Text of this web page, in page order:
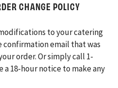
CHANGE POLICY
to your catering
email that was
order. Or simply call 1-
a 18-hour notice to make any